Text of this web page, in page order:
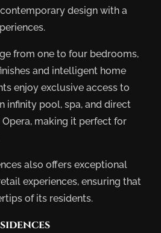
design with a
from one to four bedrooms,
and intelligent home
enjoy exclusive access to
infinity pool, spa, and direct
making it perfect for
also offers exceptional
experiences, ensuring that
of its residents.